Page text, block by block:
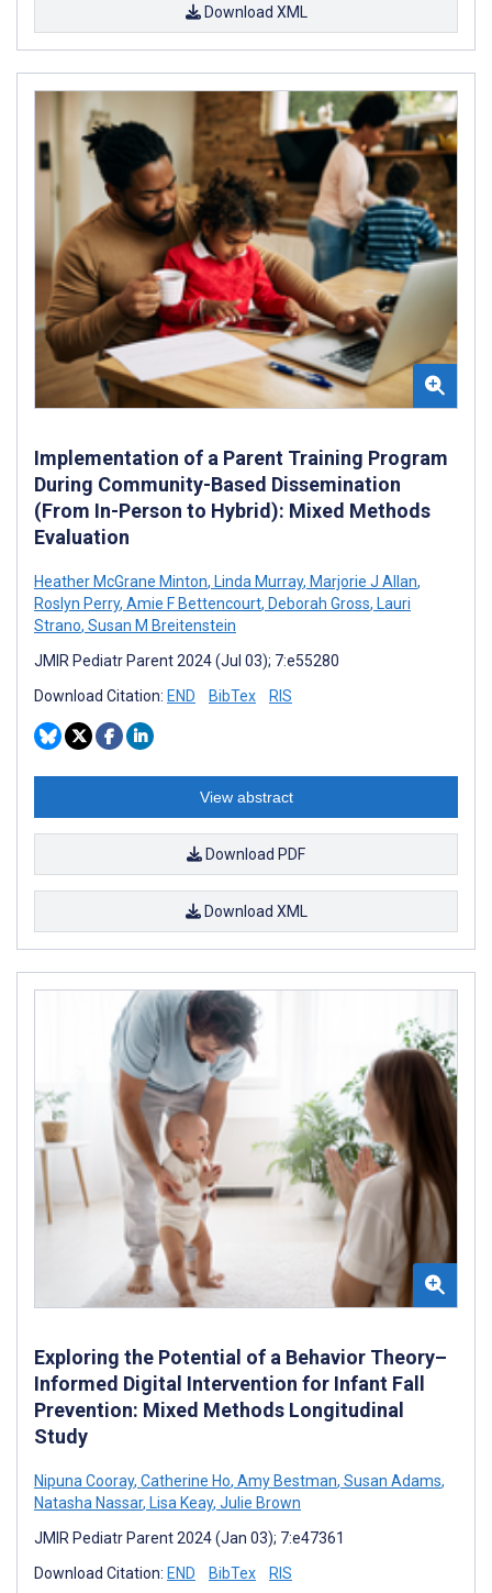
Download XML
Implementation of a Parent Training Program
During Community-Based Dissemination
(From In-Person to Hybrid): Mixed Methods
Evaluation
Heather McGrane Minton, Linda Murray, Marjorie J Allan,
Roslyn Perry, Amie F Bettencourt, Deborah Gross, Lauri
Strano, Susan M Breitenstein
JMIR Pediatr Parent 2024 (Jul 03); 7:e55280
Download Citation: END BibTex RIS
View abstract
Download PDF
Download XML
Exploring the Potential of a Behavior Theory–
Informed Digital Intervention for Infant Fall
Prevention: Mixed Methods Longitudinal
Study
Nipuna Cooray, Catherine Ho, Amy Bestman, Susan Adams,
Natasha Nassar, Lisa Keay, Julie Brown
JMIR Pediatr Parent 2024 (Jan 03); 7:e47361
Download Citation: END BibTex RIS